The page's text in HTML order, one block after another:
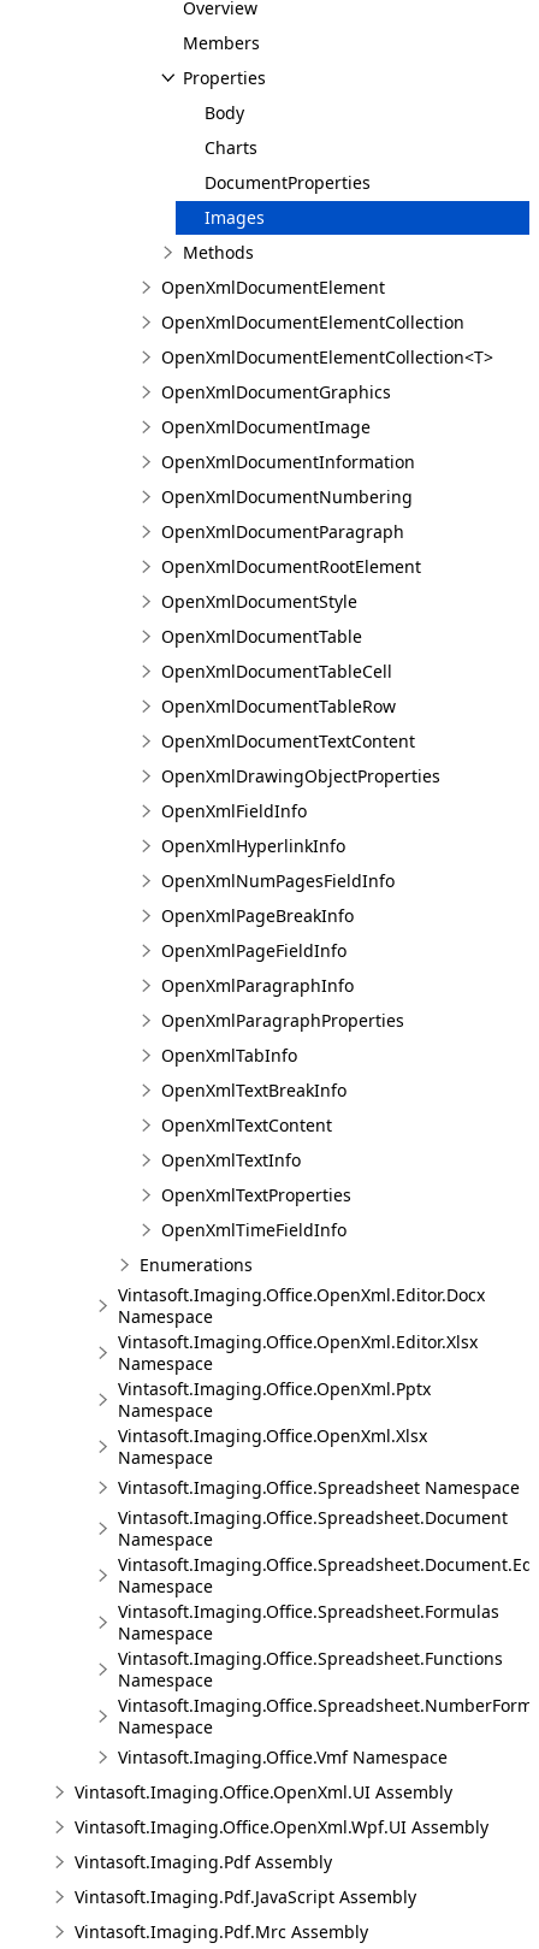
Overview
Members
Properties
Body
Charts
DocumentProperties
Images
Methods
OpenXmlDocumentElement
OpenXmlDocumentElementCollection
OpenXmlDocumentElementCollection<T>
OpenXmlDocumentGraphics
OpenXmlDocumentImage
OpenXmlDocumentInformation
OpenXmlDocumentNumbering
OpenXmlDocumentParagraph
OpenXmlDocumentRootElement
OpenXmlDocumentStyle
OpenXmlDocumentTable
OpenXmlDocumentTableCell
OpenXmlDocumentTableRow
OpenXmlDocumentTextContent
OpenXmlDrawingObjectProperties
OpenXmlFieldInfo
OpenXmlHyperlinkInfo
OpenXmlNumPagesFieldInfo
OpenXmlPageBreakInfo
OpenXmlPageFieldInfo
OpenXmlParagraphInfo
OpenXmlParagraphProperties
OpenXmlTabInfo
OpenXmlTextBreakInfo
OpenXmlTextContent
OpenXmlTextInfo
OpenXmlTextProperties
OpenXmlTimeFieldInfo
Enumerations
Vintasoft.Imaging.Office.OpenXml.Editor.Docx
Namespace
Vintasoft.Imaging.Office.OpenXml.Editor.Xlsx
Namespace
Vintasoft.Imaging.Office.OpenXml.Pptx
Namespace
Vintasoft.Imaging.Office.OpenXml.Xlsx
Namespace
Vintasoft.Imaging.Office.Spreadsheet Namespace
Vintasoft.Imaging.Office.Spreadsheet.Document
Namespace
Namespace
Vintasoft.Imaging.Office.Spreadsheet.Formulas
Namespace
Vintasoft.Imaging.Office.Spreadsheet.Functions
Namespace
Namespace
Vintasoft.Imaging.Office.Vmf Namespace
Vintasoft.Imaging.Office.OpenXml.UI Assembly
Vintasoft.Imaging.Office.OpenXml.Wpf.UI Assembly
Vintasoft.Imaging.Pdf Assembly
Vintasoft.Imaging.Pdf.JavaScript Assembly
Vintasoft.Imaging.Pdf.Mrc Assembly